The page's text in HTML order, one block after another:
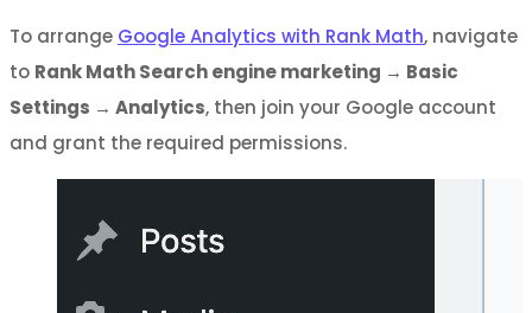
To arrange Google Analytics with Rank Math, navigate
to Rank Math Search engine marketing → Basic
Settings → Analytics, then join your Google account
and grant the required permissions.